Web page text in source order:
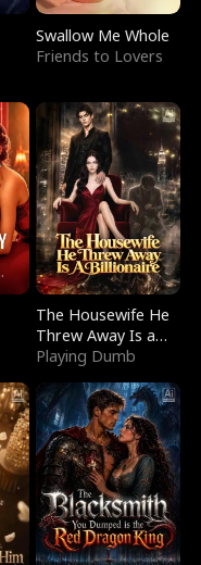
Swallow Me Whole
Friends to Lovers
The Housewife He
Threw Away Is a
Billionaire
Playing Dumb